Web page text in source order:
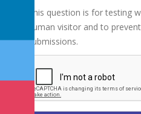
This question is for testing
human visitor and to
submissions.